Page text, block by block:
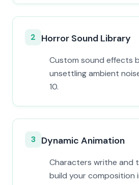
2 Horror Sound Library
Custom sound effects
unsettling ambient
10.
3 Dynamic Animation
Characters writhe and
build your composition